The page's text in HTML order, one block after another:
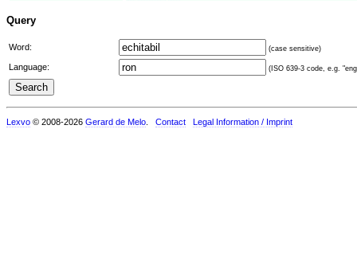
Query
Word: (case sensitive)
Language: (ISO 639-3 code, e.g.
Lexvo © 2008-2026 Gerard de Melo Contact Legal Information / Imprint